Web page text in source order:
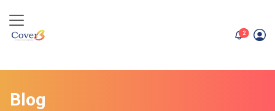
2unread
Blog